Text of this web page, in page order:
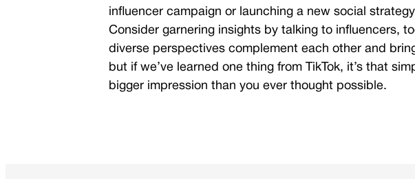
influencer campaign or launching a new social
Consider garnering insights by talking to influencers,
diverse perspectives complement each other and
but if we’ve learned one thing from TikTok, it’s that
bigger impression than you ever thought possible.